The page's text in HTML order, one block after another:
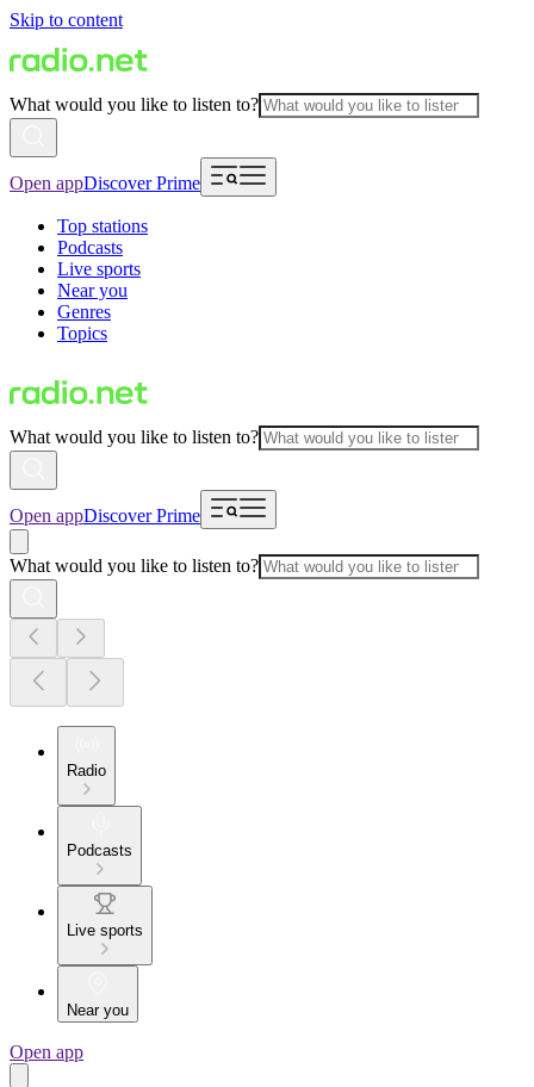
Skip to content
What would you like to listen to?
Open appDiscover Prime
Top stations
Podcasts
Live sports
Near you
Genres
Topics
What would you like to listen to?
Open appDiscover Prime
What would you like to listen to?
Radio
Podcasts
Live sports
Near you
Open app